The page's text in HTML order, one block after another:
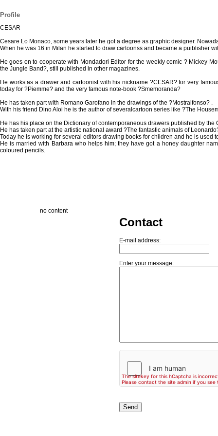
Profile
CESAR
Cesare Lo Monaco, some years later he got a degree as graphic designer.
When he was 16 in Milan he started to draw cartoonss and became a puiblisher
He goes on to cooperate with Mondadori Editor for the weekly comic ? Mickey
the Jungle Band?, still published in other magazines.
He works as a drawer and cartoonist with his nickname ?CESAR? for very
today for ?Piemme? and the very famous note-book ?Smemoranda?
He has taken part with Romano Garofano in the drawings of the ?Mostralfonso? .
With his friend Dino Aloi he is the author of severalcartoon series like ?The
He has his place on the Dictionary of contemporaneous drawers published by the
He has taken part at the artistic national award ?The fantastic animals of
Today he is working for several editors drawing books for children and he is used
He is married with Barbara who helps him; they have got a honey daughter
coloured pencils.
no content
Contact
E-mail address:
Enter your message: